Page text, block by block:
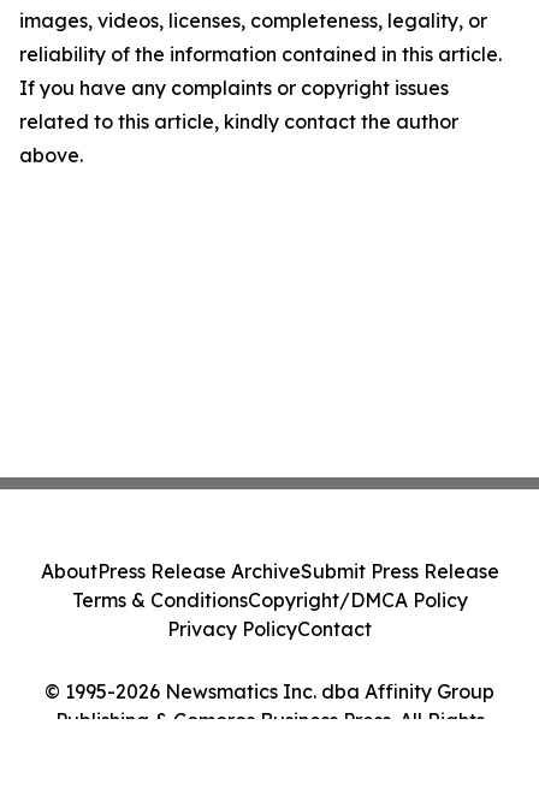
images, videos, licenses, completeness, legality, or
reliability of the information contained in this article.
If you have any complaints or copyright issues
related to this article, kindly contact the author
above.
© 1995-2026 Newsmatics Inc. dba Affinity Group
Publishing & Comoros Business Press. All Rights
AboutPress Release ArchiveSubmit Press Release
Terms & ConditionsCopyright/DMCA Policy
Privacy PolicyContact